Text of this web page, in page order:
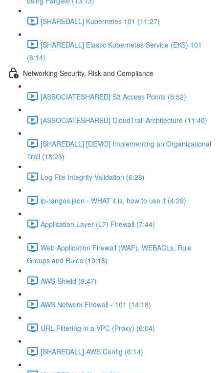
[SHAREDALL] Kubernetes 101 (11:27)
[SHAREDALL] Elastic Kubernetes Service (EKS) 101
(6:14)
Networking Security, Risk and Compliance
[ASSOCIATESHARED] S3 Access Points (5:52)
[ASSOCIATESHARED] CloudTrail Architecture (11:40)
[SHAREDALL] [DEMO] Implementing an Organizational
Trail (18:23)
Log File Integrity Validation (6:28)
ip-ranges.json - WHAT it is, how to use it (4:29)
Application Layer (L7) Firewall (7:44)
Web Application Firewall (WAF), WEBACLs, Rule
Groups and Rules (19:18)
AWS Shield (9:47)
AWS Network Firewall - 101 (14:18)
URL Filtering in a VPC (Proxy) (6:04)
[SHAREDALL] AWS Config (6:14)